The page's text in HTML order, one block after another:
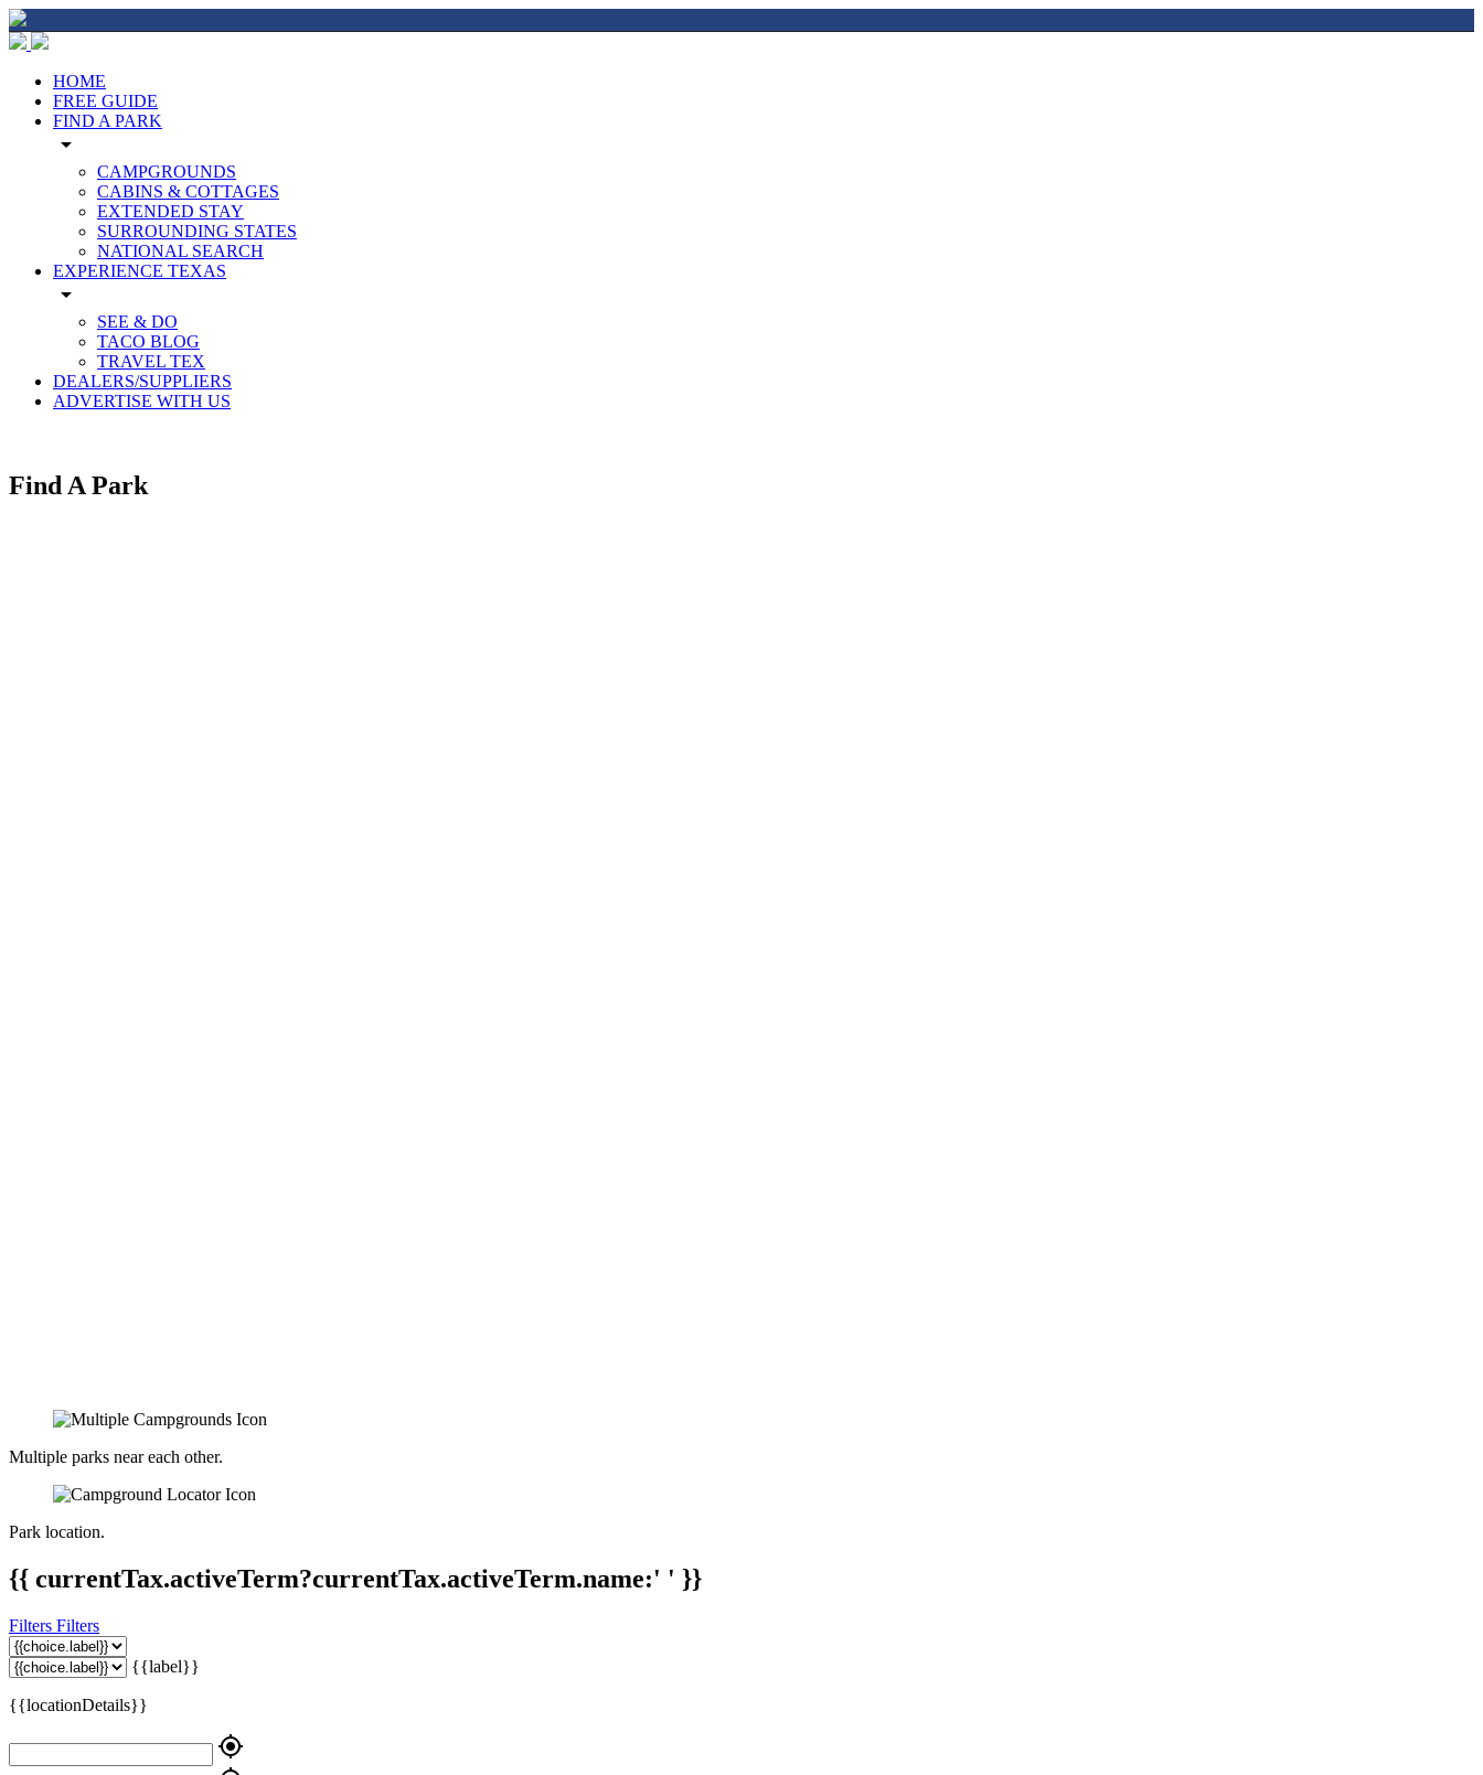
HOME
FREE GUIDE
FIND A PARK
arrow_drop_down
CAMPGROUNDS
CABINS & COTTAGES
EXTENDED STAY
SURROUNDING STATES
NATIONAL SEARCH
EXPERIENCE TEXAS
arrow_drop_down
SEE & DO
TACO BLOG
TRAVEL TEX
DEALERS/SUPPLIERS
ADVERTISE WITH US
Find A Park
Multiple parks near each other.
Park location.
{{ currentTax.activeTerm?currentTax.activeTerm.name:' ' }}
Filters Filters
{{label}}
{{locationDetails}}
my_location